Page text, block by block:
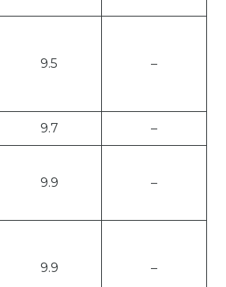
9.5 –
9.7 –
9.9 –
9.9 –